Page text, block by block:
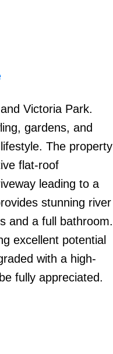
Price Filters
Victoria Park.
gardens, and
The property
flat-roof
leading to a
stunning river
and a full bathroom.
excellent potential
with a high-
fully appreciated.